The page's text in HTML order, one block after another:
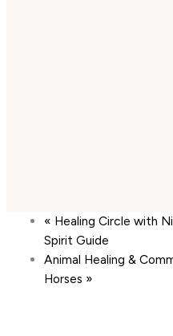
« Healing Circle with
Spirit Guide
Animal Healing &
Horses »